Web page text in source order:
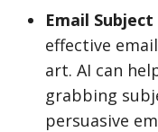
Email
effective
art. AI can
grabbing
persuasive